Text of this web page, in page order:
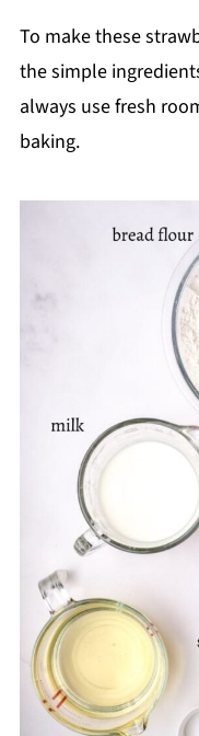
To make these
the simple
always use fresh
baking.